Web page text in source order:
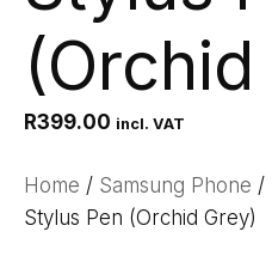
(Orchid
R399.00 incl. VAT
Home / Samsung Phone /
Stylus Pen (Orchid Grey)